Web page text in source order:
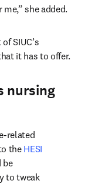
she added.
SIUC’s
it has to offer.
nursing
related
the HESI
be
to tweak